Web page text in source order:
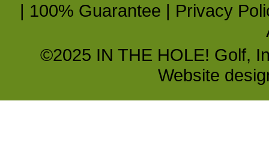
| 100% Guarantee | Privacy
©2025 IN THE HOLE! Golf,
Website